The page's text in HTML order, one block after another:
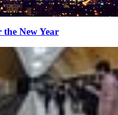
New Year